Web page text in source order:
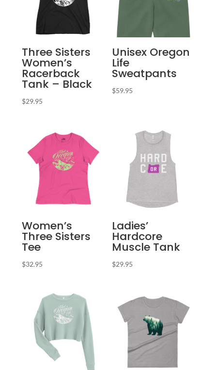
Three Sisters
Women’s
Racerback
Tank – Black
$29.95
Unisex Oregon
Life
Sweatpants
$59.95
Women’s
Three Sisters
Tee
$32.95
Ladies’
Hardcore
Muscle Tank
$29.95